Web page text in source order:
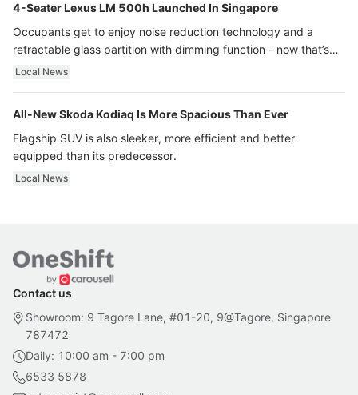
4-Seater Lexus LM 500h Launched In Singapore
Occupants get to enjoy noise reduction technology and a
retractable glass partition with dimming function - now that’s
ultra luxury.
Local News
All-New Skoda Kodiaq Is More Spacious Than Ever
Flagship SUV is also sleeker, more efficient and better
equipped than its predecessor.
Local News
Contact us
Showroom: 9 Tagore Lane, #01-20, 9@Tagore, Singapore
787472
Daily: 10:00 am - 7:00 pm
6533 5878